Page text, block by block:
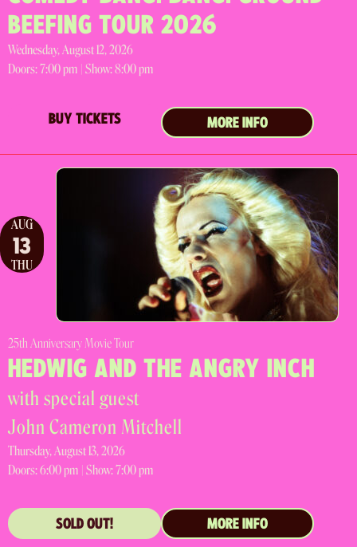
BEEFING TOUR 2026
Wednesday, August 12, 2026
Doors:7:00 pm | Show: 8:00 pm
BUY TICKETS MORE INFO
AUG
13
THU
25th Anniversary Movie Tour
HEDWIG AND THE ANGRY INCH
with special guest
John Cameron Mitchell
Thursday, August 13, 2026
Doors:6:00 pm | Show: 7:00 pm
SOLD OUT! MORE INFO